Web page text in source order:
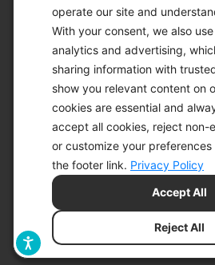
operate our site and
With your consent, we also
analytics and advertising,
sharing information with
show you relevant content on
cookies are essential and
accept all cookies, reject non-
or customize your
the footer link. Privacy Policy
Reject All
Accept All
© 2026 KETO-
ALL RIGHTS
ACCESSIBILITY
DISCLAIMER
PRIVACY
PRIVACY POLICY
SITEMAP
TERMS OF